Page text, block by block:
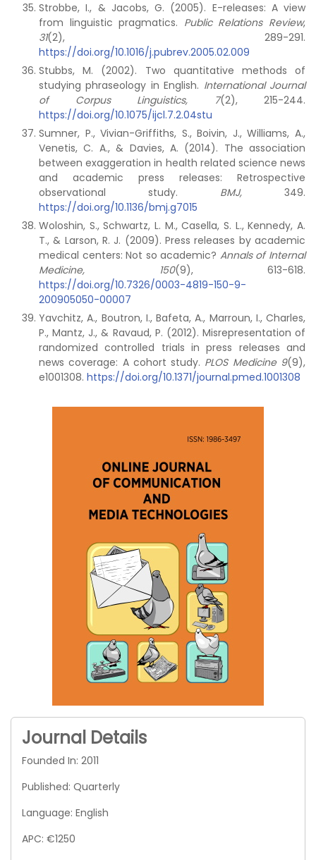
Strobbe, I., & Jacobs, G. (2005). E-releases: A view
from linguistic pragmatics. Public Relations Review,
31(2), 289-291.
https://doi.org/10.1016/j.pubrev.2005.02.009
Stubbs, M. (2002). Two quantitative methods of
studying phraseology in English. International Journal
of Corpus Linguistics, 7(2), 215-244.
https://doi.org/10.1075/ijcl.7.2.04stu
Sumner, P., Vivian-Griffiths, S., Boivin, J., Williams, A.,
Venetis, C. A., & Davies, A. (2014). The association
between exaggeration in health related science news
and academic press releases: Retrospective
observational study. BMJ, 349.
https://doi.org/10.1136/bmj.g7015
Woloshin, S., Schwartz, L. M., Casella, S. L., Kennedy, A.
T., & Larson, R. J. (2009). Press releases by academic
medical centers: Not so academic? Annals of Internal
Medicine, 150(9), 613-618.
https://doi.org/10.7326/0003-4819-150-9-
200905050-00007
Yavchitz, A., Boutron, I., Bafeta, A., Marroun, I., Charles,
P., Mantz, J., & Ravaud, P. (2012). Misrepresentation of
randomized controlled trials in press releases and
news coverage: A cohort study. PLOS Medicine 9(9),
e1001308. https://doi.org/10.1371/journal.pmed.1001308
Journal Details
Founded In: 2011
Published: Quarterly
Language: English
APC: €1250